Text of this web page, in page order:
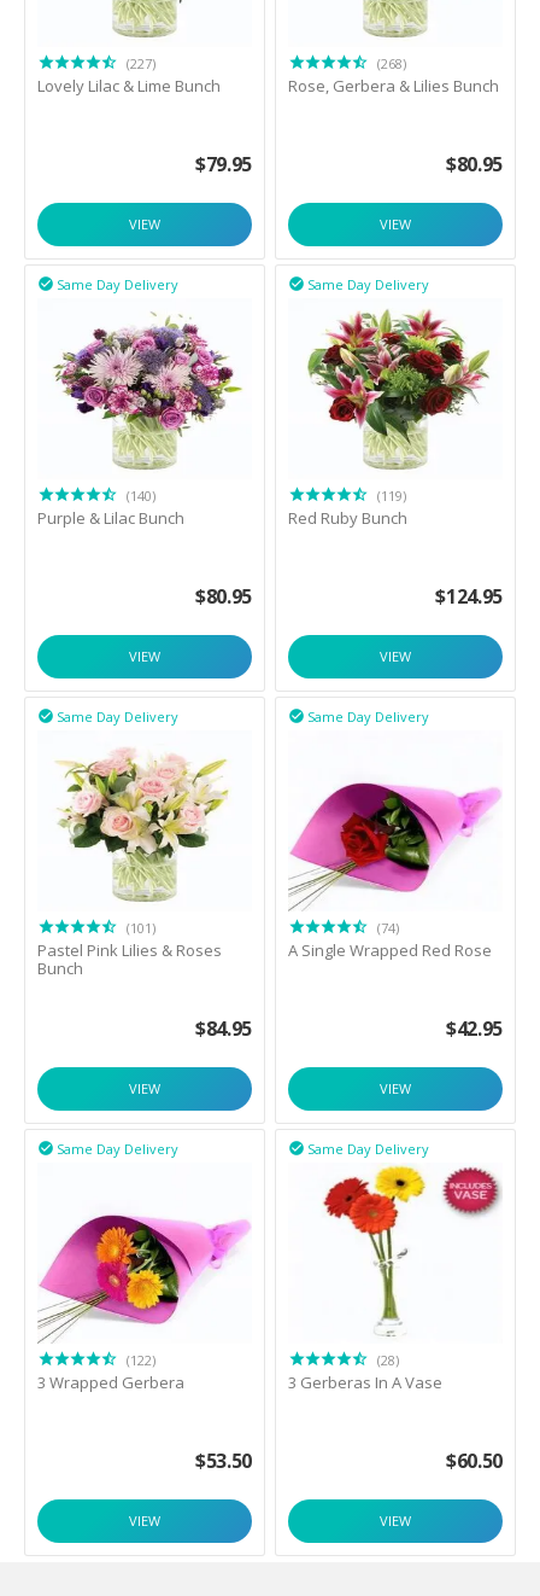
(227)
Lovely Lilac & Lime Bunch
$79.95
VIEW
(268)
Rose, Gerbera & Lilies Bunch
$80.95
VIEW
Same Day Delivery

(140)
Purple & Lilac Bunch
$80.95
VIEW
Same Day Delivery

(119)
Red Ruby Bunch
$124.95
VIEW
Same Day Delivery

(101)
Pastel Pink Lilies & Roses
Bunch
$84.95
VIEW
Same Day Delivery

(74)
A Single Wrapped Red Rose
$42.95
VIEW
Same Day Delivery

(122)
3 Wrapped Gerbera
$53.50
VIEW
Same Day Delivery

(28)
3 Gerberas In A Vase
$60.50
VIEW